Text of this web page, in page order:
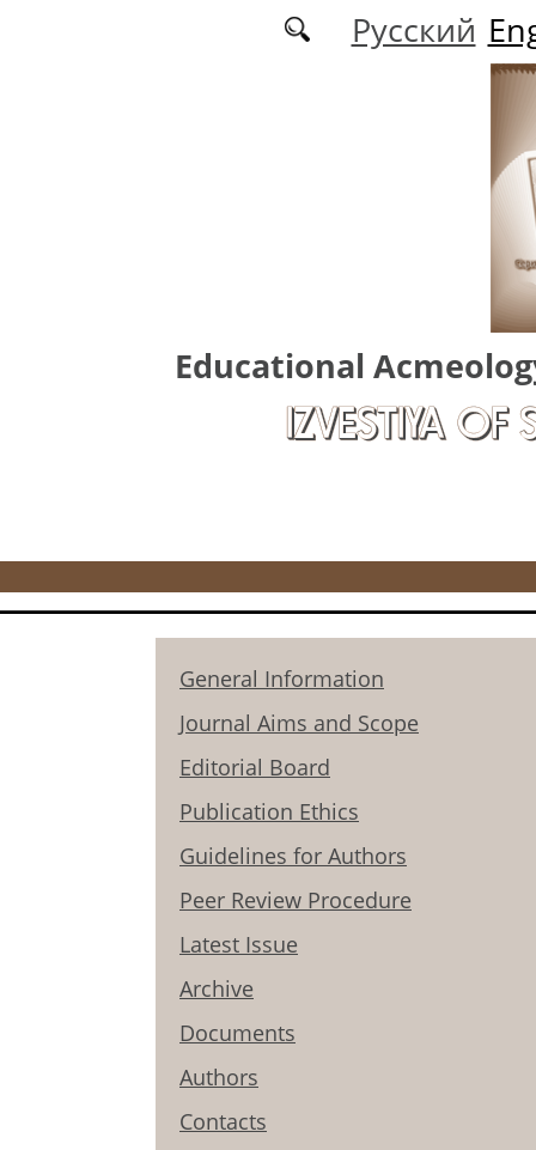
Русский
Educational
IZVESTIYA OF
General Information
Journal Aims and Scope
Editorial Board
Publication Ethics
Guidelines for Authors
Peer Review Procedure
Latest Issue
Archive
Documents
Authors
Contacts